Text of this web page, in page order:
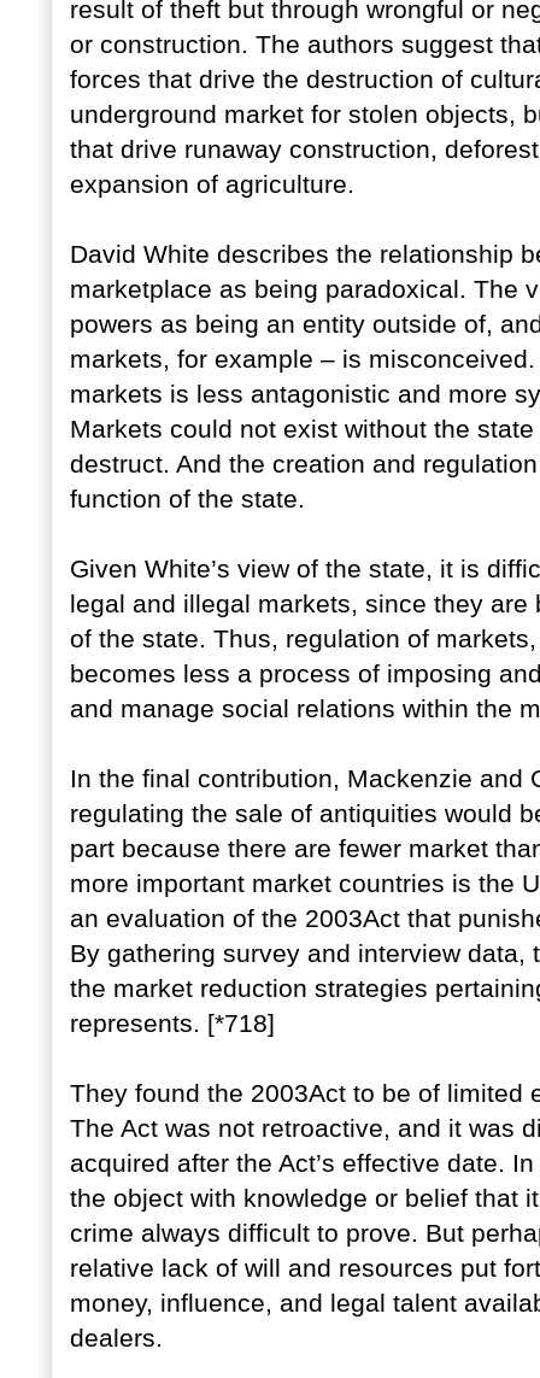
result of theft but through wrongful or
or construction. The authors suggest
forces that drive the destruction of
underground market for stolen objects,
that drive runaway construction,
expansion of agriculture.
David White describes the relationship
marketplace as being paradoxical. The
powers as being an entity outside of,
markets, for example – is
markets is less antagonistic and more
Markets could not exist without the
destruct. And the creation and
function of the state.
Given White’s view of the state, it is
legal and illegal markets, since they
of the state. Thus, regulation of
becomes less a process of imposing
and manage social relations within the
In the final contribution, Mackenzie and
regulating the sale of antiquities would
part because there are fewer market
more important market countries is the
an evaluation of the 2003Act that
By gathering survey and interview
the market reduction strategies
represents. [*718]
They found the 2003Act to be of limited
The Act was not retroactive, and it was
acquired after the Act’s effective date.
the object with knowledge or belief that
crime always difficult to prove. But
relative lack of will and resources put
money, influence, and legal talent
dealers.